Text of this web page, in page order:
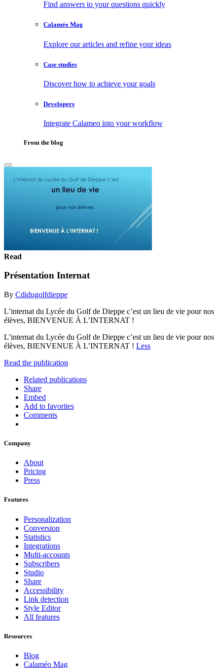
Find answers to your questions quickly
Calaméo Mag
Explore our articles and refine your ideas
Case studies
Discover how to achieve your goals
Developers
Integrate Calameo into your workflow
From the blog
Read
Présentation Internat
By Cdidugolfdieppe
L’internat du Lycée du Golf de Dieppe c’est un lieu de vie pour nos
élèves, BIENVENUE À L’INTERNAT !
L’internat du Lycée du Golf de Dieppe c’est un lieu de vie pour nos
élèves, BIENVENUE À L’INTERNAT ! Less
Read the publication
Related publications
Share
Embed
Add to favorites
Comments
Company
About
Pricing
Press
Features
Personalization
Conversion
Statistics
Integrations
Multi-accounts
Subscribers
Studio
Share
Accessibility
Link detection
Style Editor
All features
Resources
Blog
Calaméo Mag